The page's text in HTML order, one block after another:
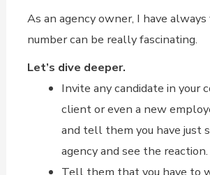
As an agency owner, I have
number can be really fascinating.
Let’s dive deeper.
Invite any candidate in your
client or even a new
and tell them you have just
agency and see the reaction.
Tell them that you have to